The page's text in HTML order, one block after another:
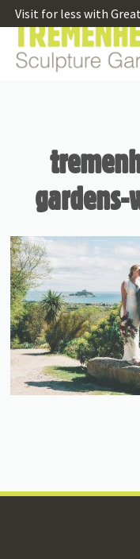
Visit for less with